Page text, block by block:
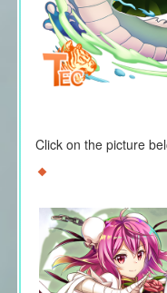
Click on the picture